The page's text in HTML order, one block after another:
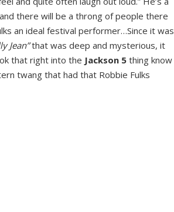
there will be a throng of people there
an ideal festival performer…Since it was
Jean”that was deep and mysterious, it
that right into the Jackson 5 thing know
twang that had that Robbie Fulks